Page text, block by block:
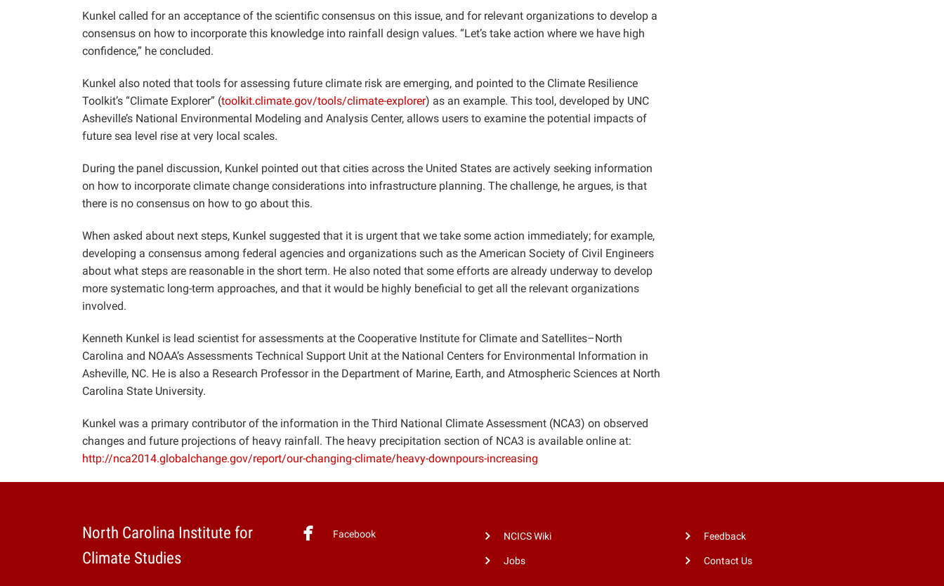
Kunkel called for an acceptance of the scientific consensus on this issue, and for relevant organizations to develop a
consensus on how to incorporate this knowledge into rainfall design values. “Let’s take action where we have high
confidence,” he concluded.
Kunkel also noted that tools for assessing future climate risk are emerging, and pointed to the Climate Resilience
Toolkit’s “Climate Explorer” (toolkit.climate.gov/tools/climate-explorer) as an example. This tool, developed by UNC
Asheville’s National Environmental Modeling and Analysis Center, allows users to examine the potential impacts of
future sea level rise at very local scales.
During the panel discussion, Kunkel pointed out that cities across the United States are actively seeking information
on how to incorporate climate change considerations into infrastructure planning. The challenge, he argues, is that
there is no consensus on how to go about this.
When asked about next steps, Kunkel suggested that it is urgent that we take some action immediately; for example,
developing a consensus among federal agencies and organizations such as the American Society of Civil Engineers
about what steps are reasonable in the short term. He also noted that some efforts are already underway to develop
more systematic long-term approaches, and that it would be highly beneficial to get all the relevant organizations
involved.
Kenneth Kunkel is lead scientist for assessments at the Cooperative Institute for Climate and Satellites–North
Carolina and NOAA’s Assessments Technical Support Unit at the National Centers for Environmental Information in
Asheville, NC. He is also a Research Professor in the Department of Marine, Earth, and Atmospheric Sciences at North
Carolina State University.
Kunkel was a primary contributor of the information in the Third National Climate Assessment (NCA3) on observed
changes and future projections of heavy rainfall. The heavy precipitation section of NCA3 is available online at:
http://nca2014.globalchange.gov/report/our-changing-climate/heavy-downpours-increasing
North Carolina Institute for
Climate Studies
Facebook NCICS Wiki
Jobs
Feedback
Contact Us